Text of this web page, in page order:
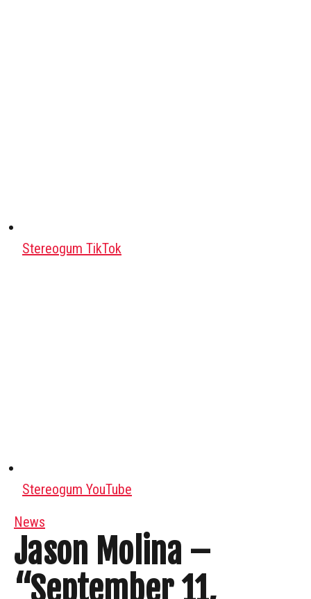
Stereogum TikTok
Stereogum YouTube
News
Jason Molina –
“September 11,